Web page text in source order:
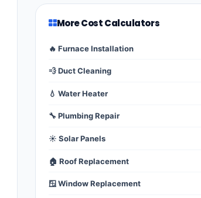
More Cost Calculators
🔥 Furnace Installation
💨 Duct Cleaning
💧 Water Heater
🔧 Plumbing Repair
☀️ Solar Panels
🏠 Roof Replacement
🪟 Window Replacement